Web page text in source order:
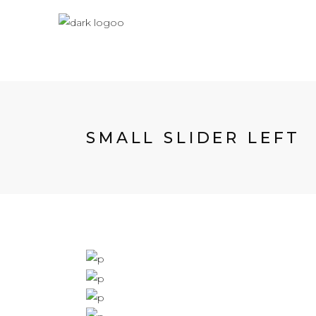
SMALL SLIDER LEFT